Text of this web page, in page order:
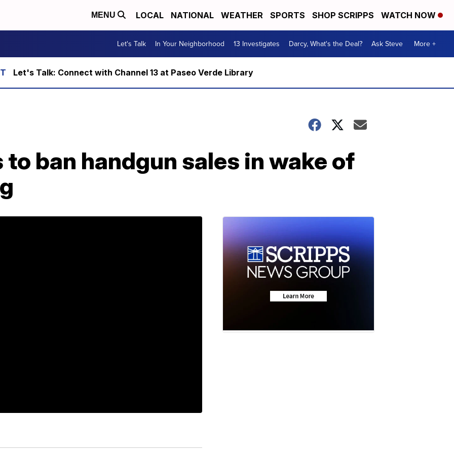
MENU LOCAL NATIONAL WEATHER SPORTS SHOP SCRIPPS WATCH NOW
Let's Talk In Your Neighborhood 13 Investigates Darcy, What's the Deal? Ask Steve More +
Let's Talk: Connect with Channel 13 at Paseo Verde Library
ban handgun sales in wake of